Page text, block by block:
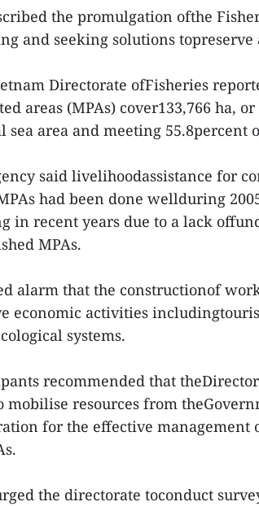
the promulgation ofthe
and seeking solutions topreserve
Directorate ofFisheries
areas (MPAs) cover133,766 ha,
sea area and meeting 55.8percent
said livelihoodassistance for
had been done wellduring
in recent years due to a lack
MPAs.
alarm that the constructionof
economic activities
systems.
recommended that
mobilise resources from
for the effective management
the directorate toconduct